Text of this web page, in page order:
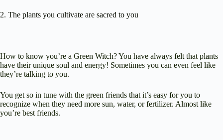
2. The plants you cultivate are sacred to you
How to know you’re a Green Witch? You have always felt that plants
have their unique soul and energy! Sometimes you can even feel like
they’re talking to you.
You get so in tune with the green friends that it’s easy for you to
recognize when they need more sun, water, or fertilizer. Almost like
you’re best friends.